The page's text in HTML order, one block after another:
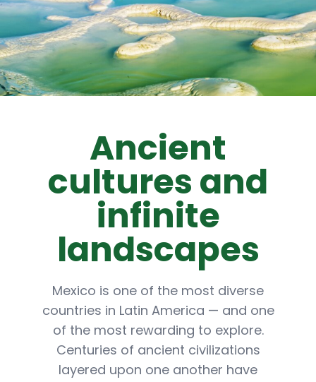
Ancient
cultures and
infinite
landscapes
Mexico is one of the most diverse
countries in Latin America — and one
of the most rewarding to explore.
Centuries of ancient civilizations
layered upon one another have